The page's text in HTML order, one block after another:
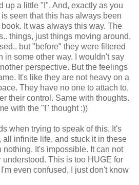
up a little "I". And, exactly as you
seen that this has always been
It was always this way. The
things, just things moving around,
but "before" they were filtered
in some other way. I wouldn't say
perspective. But the feelings
It's like they are not heavy on a
They have no one to attach to,
their control. Same with thoughts.
with the "I" thought :))
when trying to speak of this. It's
all infinite life, and stuck it in these
nothing. It's impossible. It can not
understood. This is too HUGE for
even confused, I just don't know